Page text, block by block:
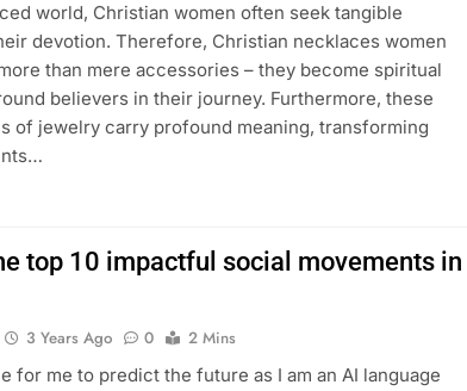
world, Christian women often seek tangible
devotion. Therefore, Christian necklaces women
than mere accessories – they become spiritual
believers in their journey. Furthermore, these
of jewelry carry profound meaning, transforming
top 10 impactful social movements in
3 Years Ago 0
2 Mins
for me to predict the future as I am an AI language